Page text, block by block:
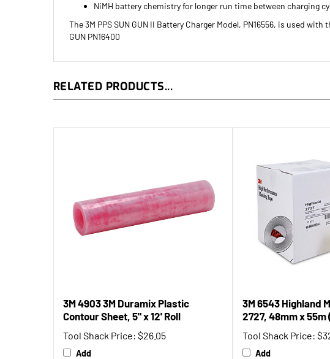
NiMH battery chemistry for longer run time between charging
The 3M PPS SUN GUN II Battery Charger Model, PN16556, is used
GUN PN16400
RELATED PRODUCTS...
3M 4903 3M Duramix Plastic
Contour Sheet, 5" x 12' Roll
Tool Shack Price: $26.05
Add
3M 6543 Highland
2727, 48mm x
Tool Shack Price:
Add